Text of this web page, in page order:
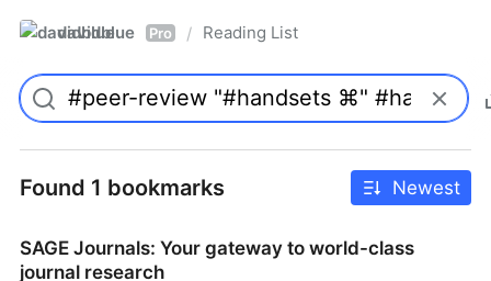
davidblue Pro / Reading List
Found 1 bookmarks Newest
SAGE Journals: Your gateway to world-class
journal research